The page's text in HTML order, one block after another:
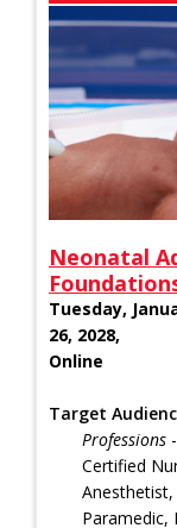
Neonatal
Tuesday,
26, 2028,
Online
Target
Professions
Certified
Paramedic,